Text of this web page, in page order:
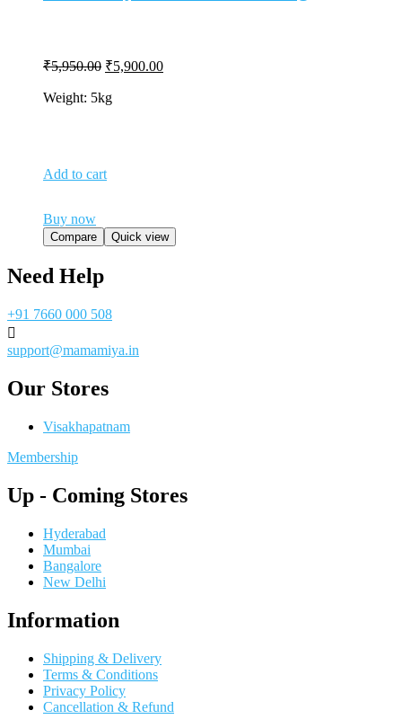
₹5,950.00 Original
was:
₹5,900.00Current
Weight: 5kg
Add to cart
Buy now
Compare Quick view
Need Help
+91 7660 000 508
support@mamamiya.in
Our Stores
Visakhapatnam
Membership
Up - Coming Stores
Hyderabad
Mumbai
Bangalore
New Delhi
Information
Shipping & Delivery
Terms & Conditions
Privacy Policy
Cancellation & Refund